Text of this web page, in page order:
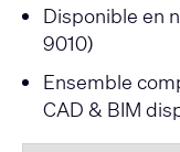
Disponible en
9010)
Ensemble
CAD & BIM